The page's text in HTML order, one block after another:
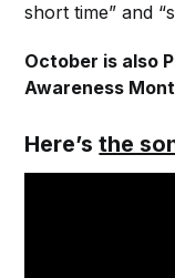
short time” and
October is also
Awareness
Here’sthe